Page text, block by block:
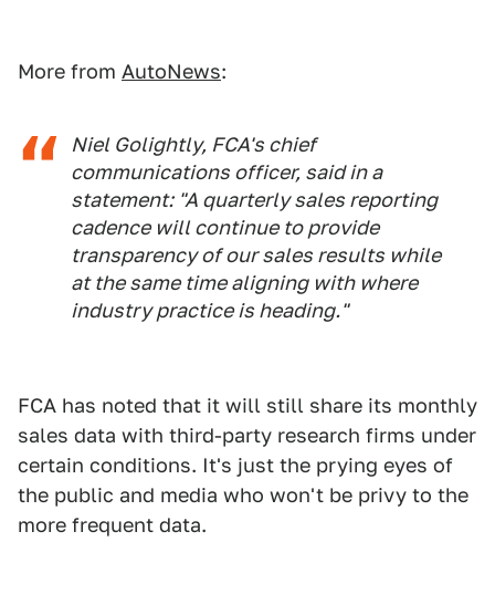
More from AutoNews:
Niel Golightly, FCA's chief
communications officer, said in a
statement: "A quarterly sales reporting
cadence will continue to provide
transparency of our sales results while
at the same time aligning with where
industry practice is heading."
FCA has noted that it will still share its monthly
sales data with third-party research firms under
certain conditions. It's just the prying eyes of
the public and media who won't be privy to the
more frequent data.